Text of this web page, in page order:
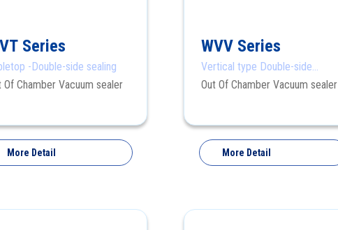
Series
-Double-side sealing
Of Chamber Vacuum sealer
More Detail
WVV Series
Vertical type Double-side
sealing
Out Of Chamber Vacuum sealer
More Detail